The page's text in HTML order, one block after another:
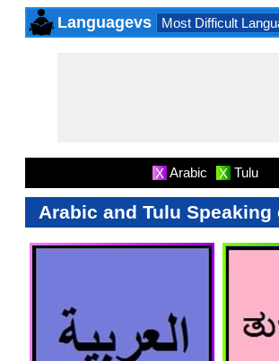
Languagevs Most Difficult
X Arabic X Tulu
Arabic and Tulu